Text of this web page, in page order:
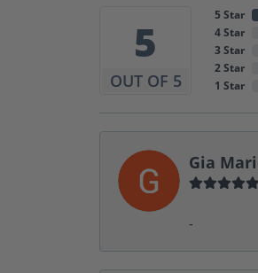
5
OUT OF 5
5 Star
4 Star
3 Star
2 Star
1 Star
Gia
-